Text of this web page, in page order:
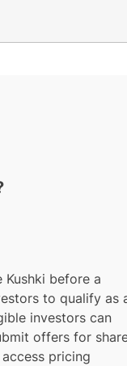
before a
to qualify as
investors can
offers for
pricing